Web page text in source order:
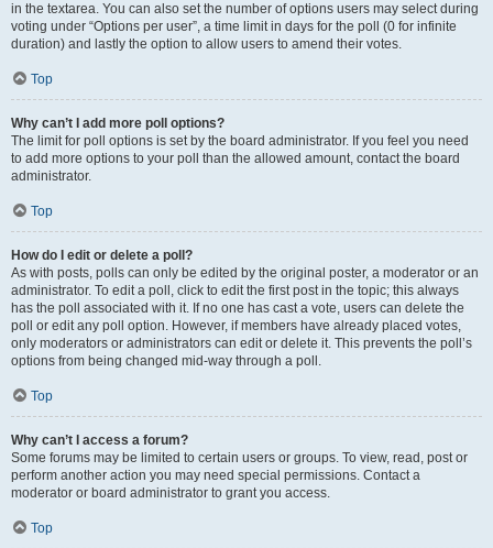
in the textarea. You can also set the number of options users may select during
voting under “Options per user”, a time limit in days for the poll (0 for infinite
duration) and lastly the option to allow users to amend their votes.
Top
Why can’t I add more poll options?
The limit for poll options is set by the board administrator. If you feel you need
to add more options to your poll than the allowed amount, contact the board
administrator.
Top
How do I edit or delete a poll?
As with posts, polls can only be edited by the original poster, a moderator or an
administrator. To edit a poll, click to edit the first post in the topic; this always
has the poll associated with it. If no one has cast a vote, users can delete the
poll or edit any poll option. However, if members have already placed votes,
only moderators or administrators can edit or delete it. This prevents the poll’s
options from being changed mid-way through a poll.
Top
Why can’t I access a forum?
Some forums may be limited to certain users or groups. To view, read, post or
perform another action you may need special permissions. Contact a
moderator or board administrator to grant you access.
Top